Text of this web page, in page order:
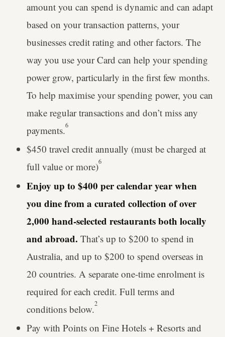
amount you can spend is dynamic and can adapt
based on your transaction patterns, your
businesses credit rating and other factors. The
way you use your Card can help your spending
power grow, particularly in the first few months.
To help maximise your spending power, you can
make regular transactions and don’t miss any
payments.6
$450 travel credit annually (must be charged at
full value or more)6
Enjoy up to $400 per calendar year when
you dine from a curated collection of over
2,000 hand-selected restaurants both locally
and abroad. That’s up to $200 to spend in
Australia, and up to $200 to spend overseas in
20 countries. A separate one-time enrolment is
required for each credit. Full terms and
conditions below.2
Pay with Points on Fine Hotels + Resorts and